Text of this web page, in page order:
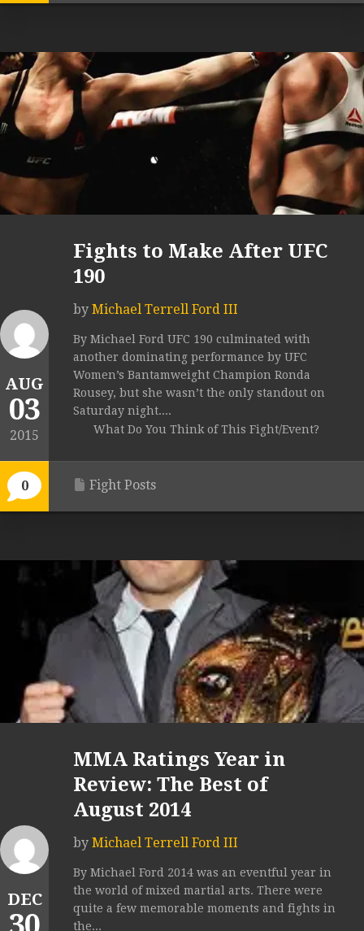
AUG
03
2015
0
Fights to Make After UFC
190
by Michael Terrell Ford III
By Michael Ford UFC 190 culminated with
another dominating performance by UFC
Women’s Bantamweight Champion Ronda
Rousey, but she wasn’t the only standout on
Saturday night....
What Do You Think of This Fight/Event?
Fight Posts
DEC
MMA Ratings Year in
Review: The Best of
August 2014
by Michael Terrell Ford III
By Michael Ford 2014 was an eventful year in
the world of mixed martial arts. There were
quite a few memorable moments and fights in
the...